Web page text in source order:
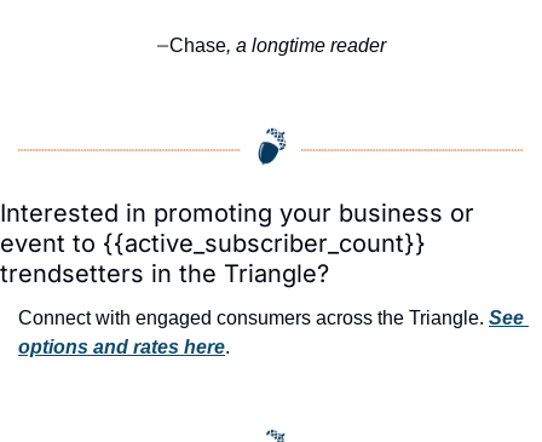
—Chase, a longtime reader
Interested in promoting your business or
event to {{active_subscriber_count}}
trendsetters in the Triangle?
Connect with engaged consumers across the Triangle. See
options and rates here.